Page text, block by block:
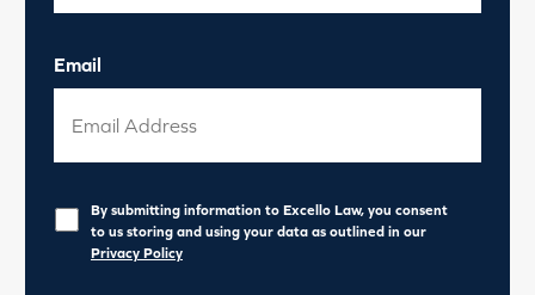
Email
Privacy *
By submitting information to Excello Law, you consent
to us storing and using your data as outlined in our
Privacy Policy